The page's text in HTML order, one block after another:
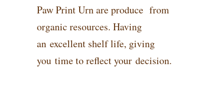
Paw Print Urn are produce from
organic resources. Having
an excellent shelf life, giving
you time to reflect your decision.